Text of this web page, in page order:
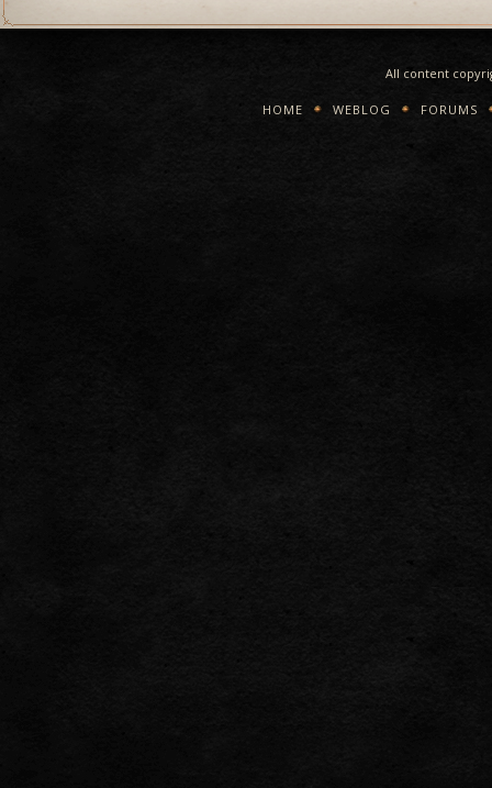
All content
HOME WEBLOG FORUMS